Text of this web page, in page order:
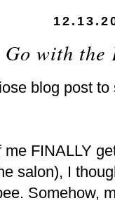
Go with the
blog post
FINALLY
salon), I
Somehow,